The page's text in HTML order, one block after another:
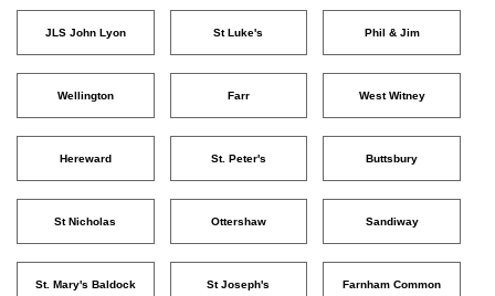
JLS John Lyon St Luke's Phil & Jim
Wellington Farr West Witney
Hereward St. Peter's Buttsbury
St Nicholas Ottershaw Sandiway
St. Mary's Baldock St Joseph's Farnham Common